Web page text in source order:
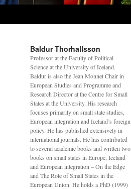
Baldur Thorhallsson
Professor at the Faculty of Political
Science at the University of Iceland.
Baldur is also the Jean Monnet Chair in
European Studies and Programme and
Research Director at the Centre for Small
States at the University. His research
focuses primarily on small state studies,
European integration and Iceland’s foreign
policy. He has published extensively in
international journals. He has contributed
to several academic books and written two
books on small states in Europe, Iceland
and European integration – On the Edge
and The Role of Small States in the
European Union. He holds a PhD (1999)